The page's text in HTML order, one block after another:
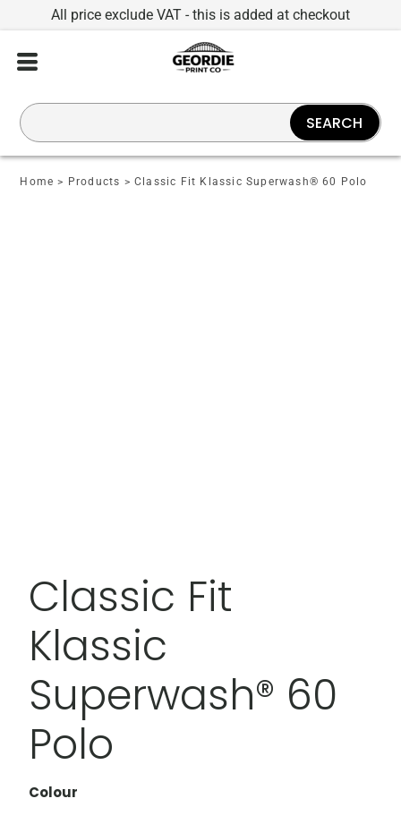
All price exclude VAT - this is added at checkout
Home > Products > Classic Fit Klassic Superwash® 60 Polo
Classic Fit
Klassic
Superwash® 60
Polo
Colour
SEARCH